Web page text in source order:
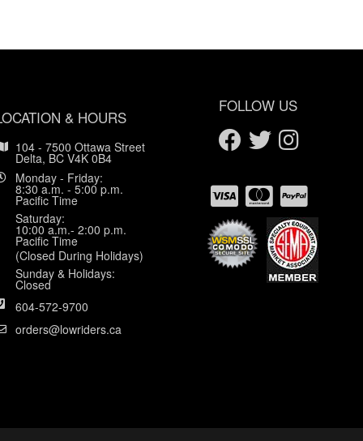
& HOURS
104 - 7500 Ottawa Street
Delta, BC V4K 0B4
Monday - Friday:
8:30 a.m. - 5:00 p.m.
Pacific Time
Saturday:
10:00 a.m.- 2:00 p.m.
Pacific Time
(Closed During Holidays)
Sunday & Holidays:
Closed
604-572-9700
orders@lowriders.ca
FOLLOW US